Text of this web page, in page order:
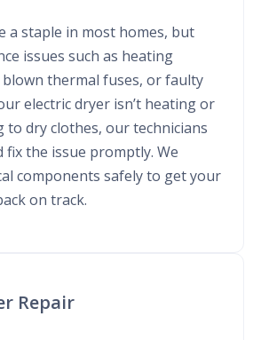
a staple in most homes, but
issues such as heating
thermal fuses, or faulty
electric dryer isn’t heating or
to dry clothes, our technicians
fix the issue promptly. We
components safely to get your
on track.
Repair